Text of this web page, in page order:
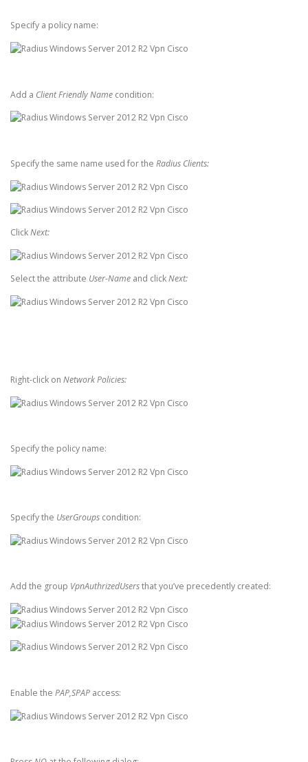
Specify a policy name:
Add a Client Friendly Name condition:
Specify the same name used for the Radius Clients:
ClickNext:
Select the attribute User-Name and clickNext:
Right-click on Network Policies:
Specify the policy name:
Specify the UserGroups condition:
Add the group VpnAuthrizedUsersthat you’ve precedently created:
Enable the PAP,SPAP access: